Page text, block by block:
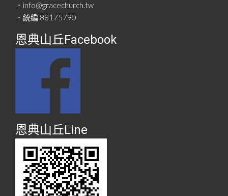
．info@gracechurch.tw
．統編 88175790
恩典山丘Facebook
恩典山丘Line